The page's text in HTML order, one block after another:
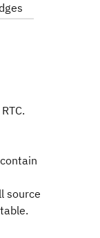
source